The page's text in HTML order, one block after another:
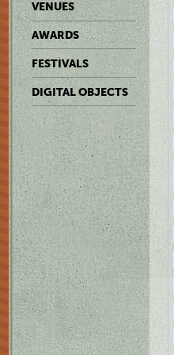
VENUES
AWARDS
FESTIVALS
DIGITAL OBJECTS